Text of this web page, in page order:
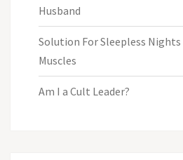
Husband
Solution For Sleepless
Muscles
Am I a Cult Leader?